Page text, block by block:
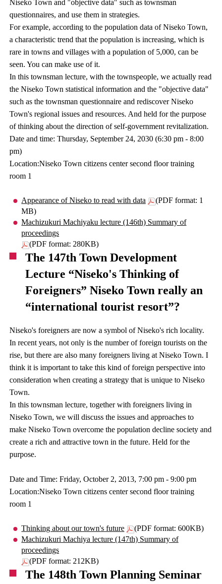
Niseko Town and "objective data" such as townsman
questionnaires, and use them in strategies.
For example, according to the population data of Niseko Town,
a characteristic trend that the population is increasing, which is
rare in towns and villages with a population of 5,000, can be
seen. You can make use of it.
In this townsman lecture, with the townspeople, we actually read
the Niseko Town statistical information and the "objective data"
such as the townsman questionnaire and rediscover Niseko
Town's regional issues and resources. And held for the purpose
of thinking about the direction of self-government revitalization.
Date and time: Thursday, September 24, 2030 (6:30 pm - 8:00
pm)
Location:Niseko Town citizens center second floor training
room 1
Appearance of Niseko to read with data
(PDF format: 1
MB)
Machizukuri Machiyaku lecture (146th) Summary of
proceedings
(PDF format: 280KB)
The 147th Town Development
Lecture “Niseko's Thinking of
Foreigners” Niseko Town really an
“international tourist resort”?
Niseko's foreigners are now a symbol of Niseko's rich locality.
In recent years, not only is the number of foreign tourists on the
rise, but there are also many foreigners living at Niseko Town. I
think it is important to take this kind of foreign perspective into
consideration when creating a strategy that is unique to Niseko
Town.
In this townsman lecture, together with foreigners living in
Niseko Town, we will discuss the issues and approaches to
make Niseko Town overcome the population decline society and
create a rich and attractive town in the future. Held for the
purpose.
Date and Time: Friday, October 2, 2013, 7:00 pm - 9:00 pm
Location:Niseko Town citizens center second floor training
room 1
Thinking about our town's future
(PDF format: 600KB)
Machizukuri Machiya lecture (147th) Summary of
proceedings
(PDF format: 212KB)
The 148th Town Planning Seminar